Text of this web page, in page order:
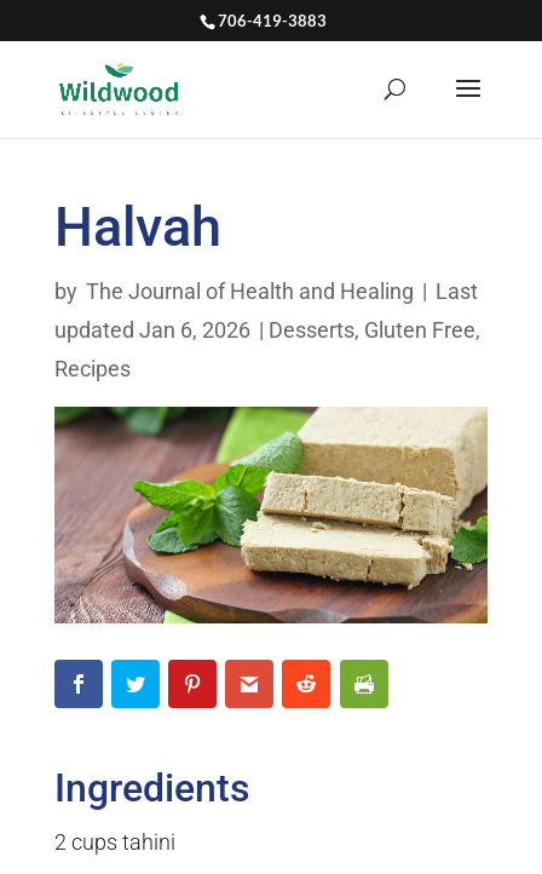
706-419-3883
Halvah
by The Journal of Health and Healing | Last
updated Jan 6, 2026 | Desserts, Gluten Free,
Recipes
Ingredients
2 cups tahini